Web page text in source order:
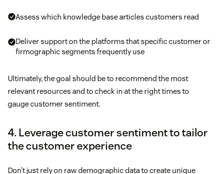
Assess which knowledge base articles customers read
Deliver support on the platforms that specific customer or
firmographic segments frequently use
Ultimately, the goal should be to recommend the most
relevant resources and to check in at the right times to
gauge customer sentiment.
4. Leverage customer sentiment to tailor
the customer experience
Don’t just rely on raw demographic data to create unique